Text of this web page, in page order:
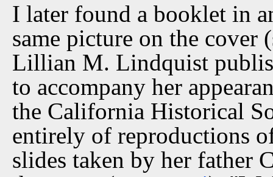
I later found a booklet in
same picture on the
Lillian M. Lindquist
to accompany her
the California Historical
entirely of reproductions
slides taken by her father